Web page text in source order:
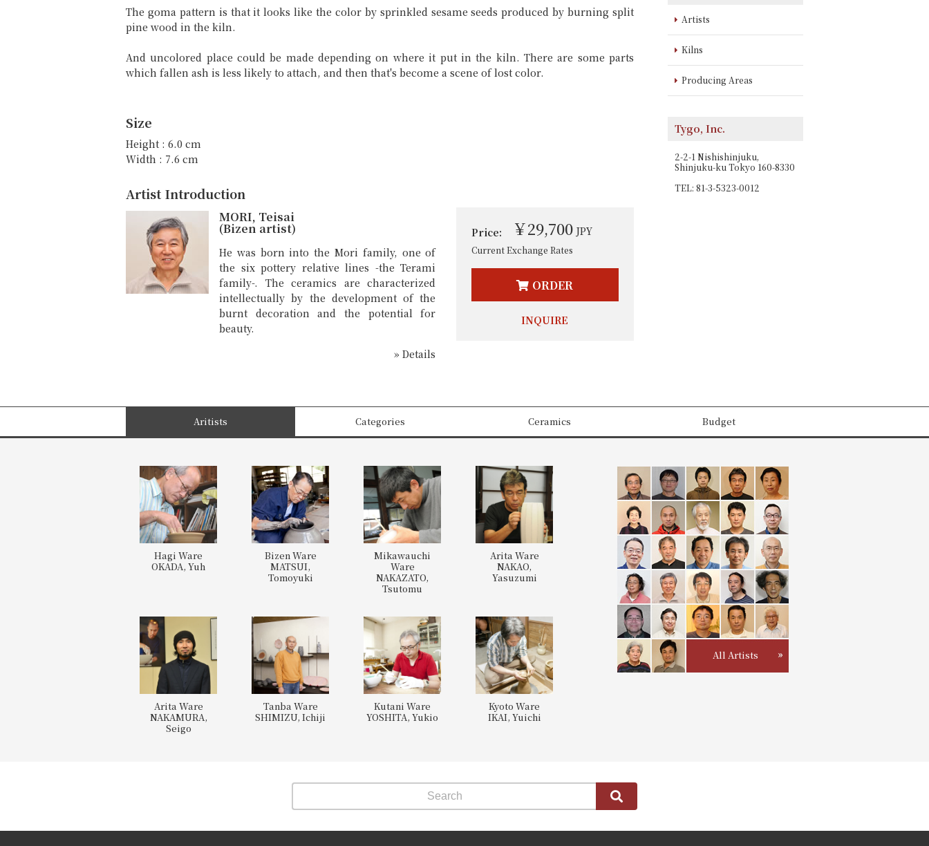
The goma pattern is that it looks like the color by sprinkled sesame seeds produced by burning split
pine wood in the kiln.
And uncolored place could be made depending on where it put in the kiln. There are some parts
which fallen ash is less likely to attach, and then that's become a scene of lost color.
Size
Height : 6.0 cm
Width : 7.6 cm
Artist Introduction
MORI, Teisai
(Bizen artist)
He was born into the Mori family, one of
the six pottery relative lines -the Terami
family-. The ceramics are characterized
intellectually by the development of the
burnt decoration and the potential for
beauty.
» Details
Price: ￥29,700JPY
Current Exchange Rates
ORDER
INQUIRE
Artists
Kilns
Producing Areas
Tygo, Inc.
2-2-1 Nishishinjuku,
Shinjuku-ku Tokyo 160-8330
TEL: 81-3-5323-0012
Aritists Categories Ceramics Budget
Hagi Ware
OKADA, Yuh
Bizen Ware
MATSUI,
Tomoyuki
Mikawauchi
Ware
NAKAZATO,
Tsutomu
Arita Ware
NAKAO,
Yasuzumi
Arita Ware
NAKAMURA,
Seigo
Tanba Ware
SHIMIZU, Ichiji
Kutani Ware
YOSHITA, Yukio
Kyoto Ware
IKAI, Yuichi
All Artists